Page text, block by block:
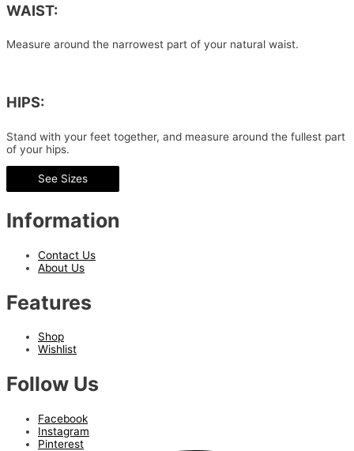
WAIST:
Measure around the narrowest part of your natural waist.
HIPS:
Stand with your feet together, and measure around the fullest part
of your hips.
See Sizes
Information
Contact Us
About Us
Features
Shop
Wishlist
Follow Us
Facebook
Instagram
Pinterest